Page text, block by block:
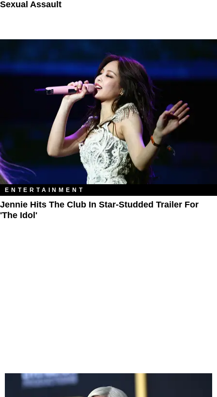
Sexual Assault
ENTERTAINMENT
Jennie Hits The Club In Star-Studded Trailer For
'The Idol'